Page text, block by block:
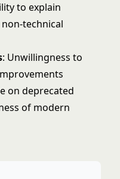
to explain
technical
: Unwillingness to
on deprecated
of modern